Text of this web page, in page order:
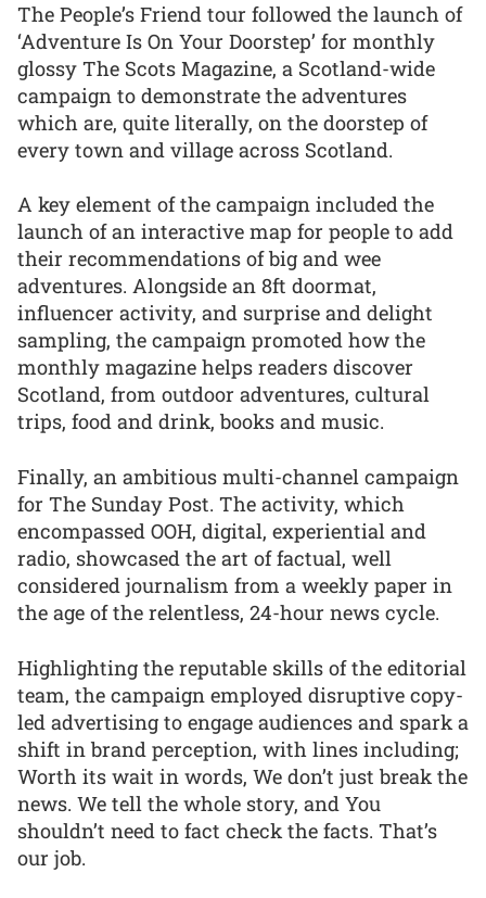
The People’s Friend tour followed the launch of
‘Adventure Is On Your Doorstep’ for monthly
glossy The Scots Magazine, a Scotland-wide
campaign to demonstrate the adventures
which are, quite literally, on the doorstep of
every town and village across Scotland.
A key element of the campaign included the
launch of an interactive map for people to add
their recommendations of big and wee
adventures. Alongside an 8ft doormat,
influencer activity, and surprise and delight
sampling, the campaign promoted how the
monthly magazine helps readers discover
Scotland, from outdoor adventures, cultural
trips, food and drink, books and music.
Finally, an ambitious multi-channel campaign
for The Sunday Post. The activity, which
encompassed OOH, digital, experiential and
radio, showcased the art of factual, well
considered journalism from a weekly paper in
the age of the relentless, 24-hour news cycle.
Highlighting the reputable skills of the editorial
team, the campaign employed disruptive copy-
led advertising to engage audiences and spark a
shift in brand perception, with lines including;
Worth its wait in words, We don’t just break the
news. We tell the whole story, and You
shouldn’t need to fact check the facts. That’s
our job.